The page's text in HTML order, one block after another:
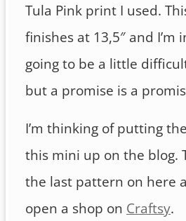
Tula Pink print I used.
finishes at 13,5″ and I’m
going to be a little
but a promise is a
I’m thinking of putting
this mini up on the blog.
the last pattern on here
open a shop on Craftsy.